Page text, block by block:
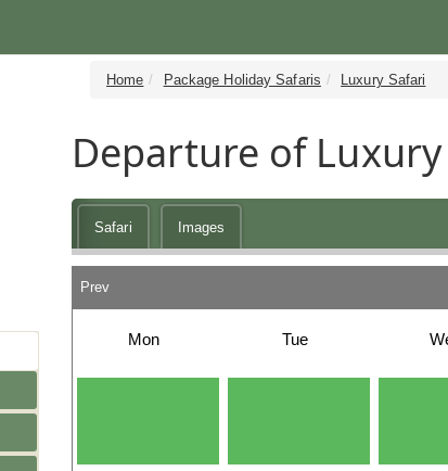
Home Package Holiday Safaris Luxury Safari
Departure of
Safari Images
Prev
Mon Tue